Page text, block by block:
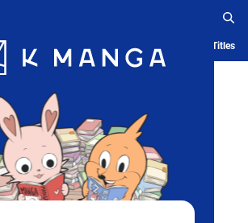
Blog App Ranking History Serialized Titles